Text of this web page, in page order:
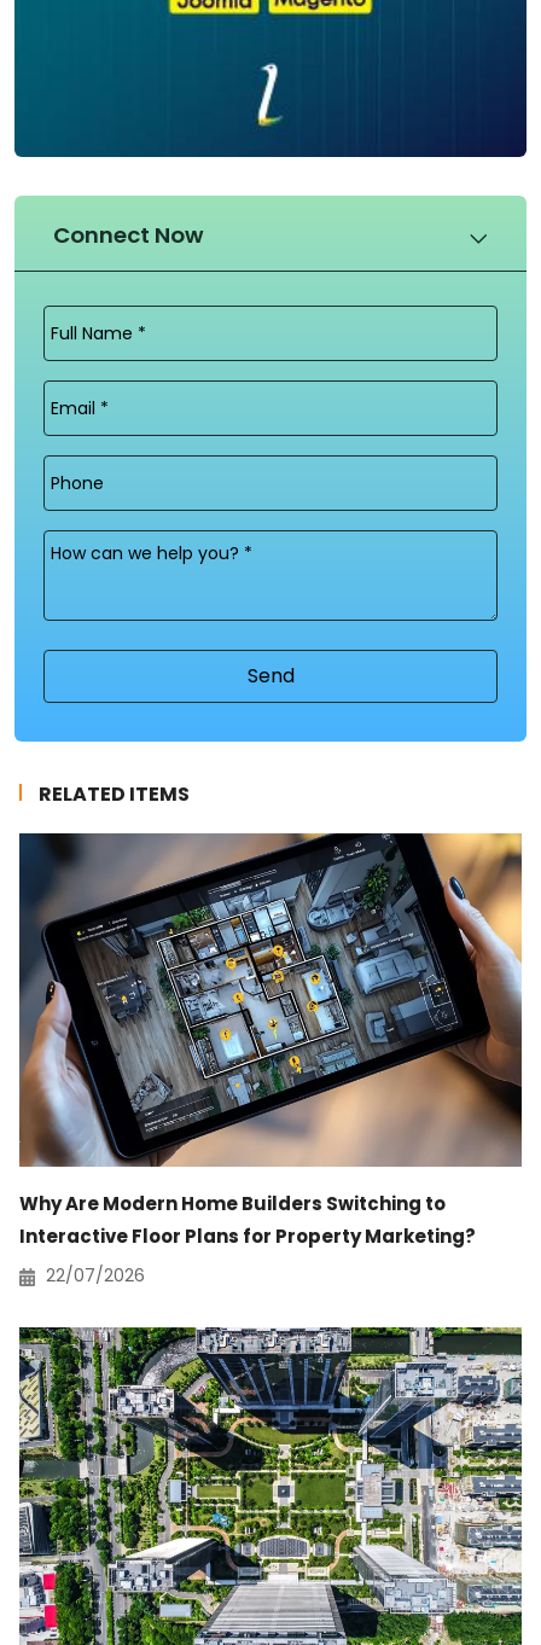
Connect Now
Full
Name
(Required)
Email
Phone
Message
RELATED ITEMS
Why Are Modern Home Builders Switching to
Interactive Floor Plans for Property Marketing?
22/07/2026